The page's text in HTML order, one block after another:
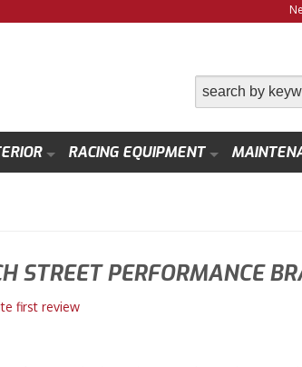
RACING EQUIPMENT
STREET PERFORMANCE
first review